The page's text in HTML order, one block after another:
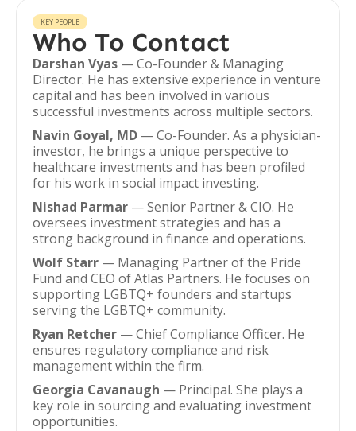
KEY PEOPLE
Who To Contact
Darshan Vyas — Co-Founder & Managing
Director. He has extensive experience in venture
capital and has been involved in various
successful investments across multiple sectors.
Navin Goyal, MD — Co-Founder. As a physician-
investor, he brings a unique perspective to
healthcare investments and has been profiled
for his work in social impact investing.
Nishad Parmar — Senior Partner & CIO. He
oversees investment strategies and has a
strong background in finance and operations.
Wolf Starr — Managing Partner of the Pride
Fund and CEO of Atlas Partners. He focuses on
supporting LGBTQ+ founders and startups
serving the LGBTQ+ community.
Ryan Retcher — Chief Compliance Officer. He
ensures regulatory compliance and risk
management within the firm.
Georgia Cavanaugh — Principal. She plays a
key role in sourcing and evaluating investment
opportunities.